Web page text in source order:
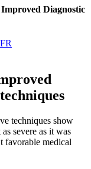
Diagnostic
techniques show
severe as it was
favorable medical